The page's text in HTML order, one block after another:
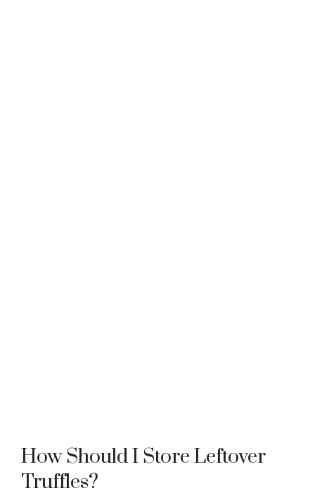
How Should I Store Leftover
Truffles?